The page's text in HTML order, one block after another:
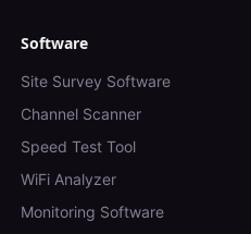
Software
Site Survey Software
Channel Scanner
Speed Test Tool
WiFi Analyzer
Monitoring Software